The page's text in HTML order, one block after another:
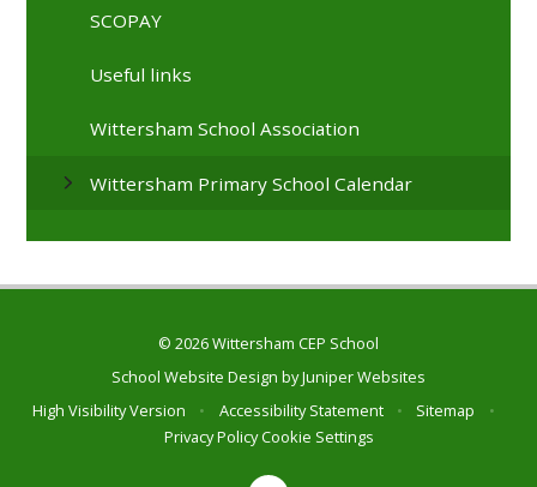
SCOPAY
Useful links
Wittersham School Association
Wittersham Primary School Calendar
© 2026 Wittersham CEP School
School Website Design byJuniper Websites
High Visibility Version
• Accessibility Statement • Sitemap
•
Privacy PolicyCookie Settings